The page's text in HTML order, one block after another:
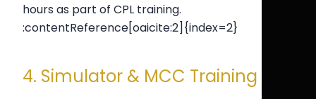
hours as part of CPL training.
:contentReference[oaicite:2]{index=2}
4. Simulator & MCC Training